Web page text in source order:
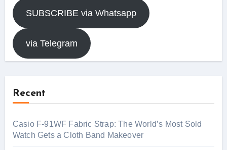
SUBSCRIBE via Whatsapp
via Telegram
Recent
Casio F-91WF Fabric Strap: The World’s Most Sold
Watch Gets a Cloth Band Makeover